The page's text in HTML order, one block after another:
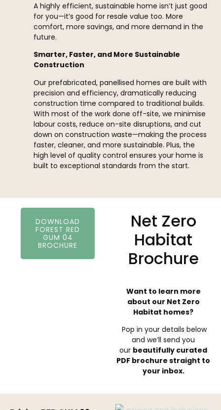
A highly efficient, sustainable home isn’t just good
for you—it’s good for resale value too. More
comfort, more savings, and more demand in the
future.
Smarter, Faster, and More Sustainable
Construction
Our prefabricated, panellised homes are built with
precision and efficiency, dramatically reducing
construction time compared to traditional builds.
With most of the work done off-site, we minimise
labour costs, reduce on-site disruptions, and cut
down on construction waste—making the process
faster, cleaner, and more sustainable. Plus, the
high level of quality control ensures your home is
built to exceptional standards from the start.
DOWNLOAD
FOREST RED
GUM 04
BROCHURE
Net Zero
Habitat
Brochure
Want to learn more
about our Net Zero
Habitat homes?
Pop in your details below
and we’ll send you
our beautifully curated
PDF brochure straight to
your inbox.